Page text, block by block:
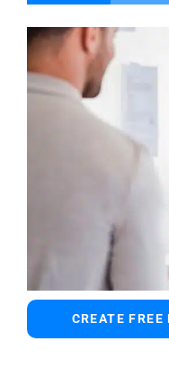
CREATE